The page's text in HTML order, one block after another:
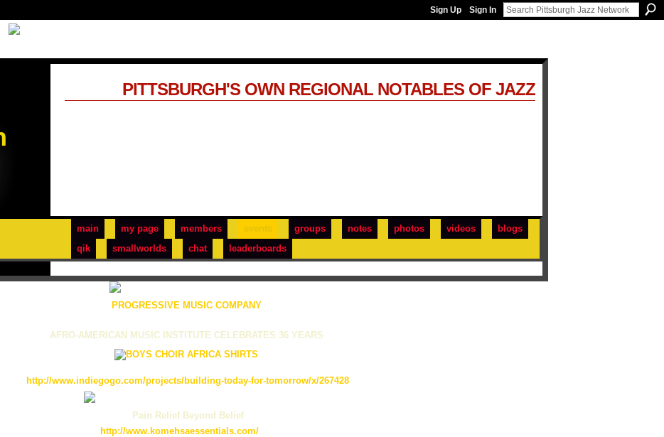
Sign Up Sign In
main my page members groups notes photos videos
blogs
qik
smallworlds chat leaderboards
PITTSBURGH'S OWN REGIONAL NOTABLES OF JAZZ
PROGRESSIVE MUSIC COMPANY
AFRO-AMERICAN MUSIC INSTITUTE CELEBRATES 36 YEARS
http://www.indiegogo.com/projects/building-today-for-tomorrow/x/267428
Pain Relief Beyond Belief
http://www.komehsaessentials.com/